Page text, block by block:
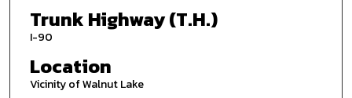
Trunk Highway (T.H.)
I-90
Location
Vicinity of Walnut Lake